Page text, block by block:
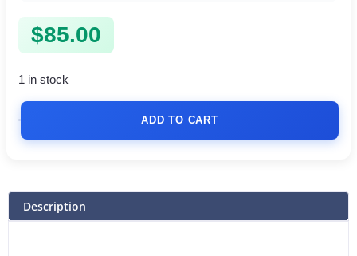
$85.00
1 in stock
ADD TO CART
Description